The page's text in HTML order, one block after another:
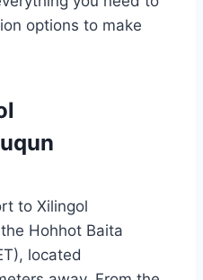
options to make
to Xilingol
Hohhot Baita
located